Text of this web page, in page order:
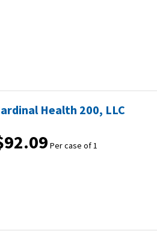
Health 200, LLC
Per case of 1